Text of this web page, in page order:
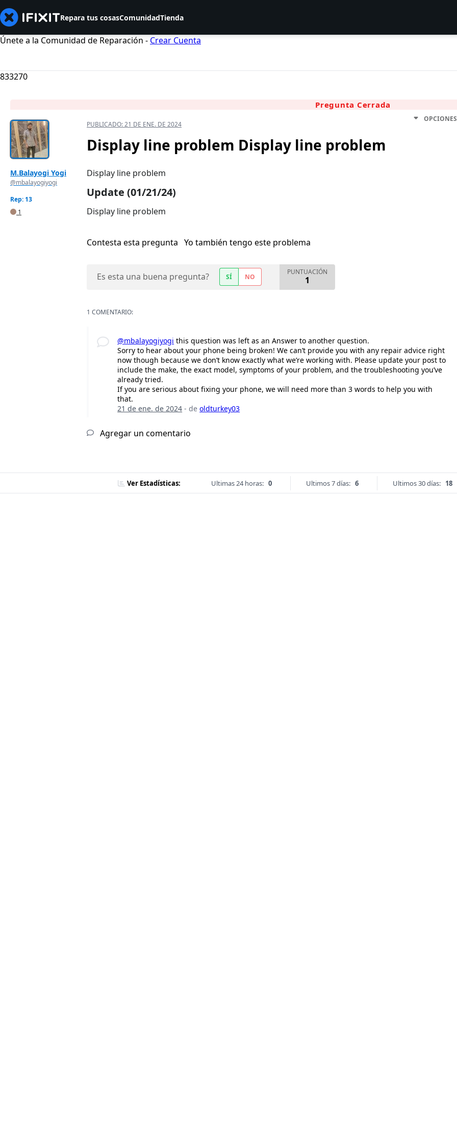
Repara tus cosasComunidadTienda
Únete a la Comunidad de Reparación - Crear Cuenta
833270
Pregunta Cerrada
M.Balayogi Yogi
@mbalayogiyogi
Rep: 13
1
PUBLICADO:21 DE ENE. DE 2024
OPCIONES
Display line problem Display line problem
Display line problem
Update (01/21/24)
Display line problem
Contesta esta pregunta Yo también tengo este problema
Es esta una buena pregunta? SÍ NO
PUNTUACIÓN
1
1 COMENTARIO:
@mbalayogiyogi this question was left as an Answer to another question.
Sorry to hear about your phone being broken! We can’t provide you with any repair advice right
now though because we don’t know exactly what we’re working with. Please update your post to
include the make, the exact model, symptoms of your problem, and the troubleshooting you’ve
already tried.
If you are serious about fixing your phone, we will need more than 3 words to help you with
that.
21 de ene. de 2024 - deoldturkey03
Agregar un comentario
Ver Estadísticas: Ultimas 24 horas: 0 Ultimos 7 días: 6 Ultimos 30 días: 18